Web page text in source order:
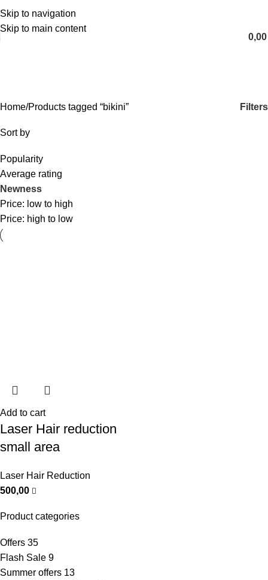
Skip to navigation
Skip to main content
English
Product categories
Offers 35
Flash Sale 9
Summer offers 13
Home Products tagged “bikini” Filters
Sort by
Popularity
Average rating
Newness
Price: low to high
Price: high to low
Add to cart
Laser Hair reduction
small area
Laser Hair Reduction
500,00